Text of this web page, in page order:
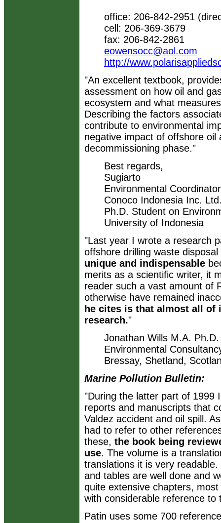
office: 206-842-2951
cell: 206-369-3679
fax: 206-842-2861
eowensocc@aol.com
http://
"An excellent textbook,
assessment on how oil and
ecosystem and what
Describing the factors
contribute to environmental
negative impact of offshore oil
decommissioning phase."
Best regards,
Sugiarto
Environmental Coordinator
Conoco Indonesia Inc.
Ph.D. Student on
University of Indonesia
"Last year I wrote a research
offshore drilling waste
unique and indispensable
merits as a scientific writer, it
reader such a vast amount of
otherwise have remained
he cites is that almost all of
research."
Jonathan Wills M.A.
Environmental
Bressay, Shetland,
Marine Pollution Bulletin:
"During the latter part of 1999
reports and manuscripts that
Valdez accident and oil spill.
had to refer to other
these, the book being
use. The volume is a
translations it is very
and tables are well done and
quite extensive chapters,
with considerable reference
Patin uses some 700